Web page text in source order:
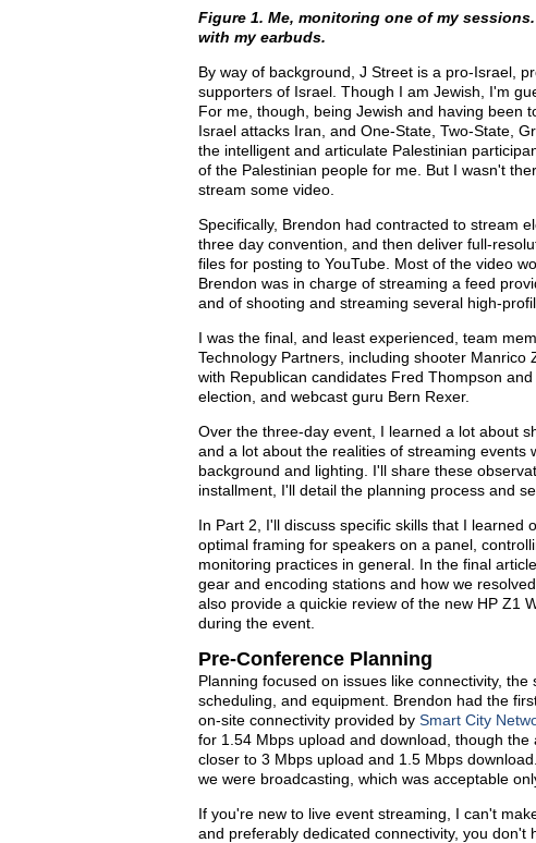
Figure 1. Me, monitoring one of my
with my earbuds.
By way of background, J Street is a pro-Israel,
supporters of Israel. Though I am Jewish, I'm
For me, though, being Jewish and having been
Israel attacks Iran, and One-State, Two-State,
the intelligent and articulate Palestinian
of the Palestinian people for me. But I wasn't
stream some video.
Specifically, Brendon had contracted to stream
three day convention, and then deliver full-
files for posting to YouTube. Most of the video
Brendon was in charge of streaming a feed
and of shooting and streaming several high-
I was the final, and least experienced, team
Technology Partners, including shooter
with Republican candidates Fred Thompson
election, and webcast guru Bern Rexer.
Over the three-day event, I learned a lot about
and a lot about the realities of streaming
background and lighting. I'll share these
installment, I'll detail the planning process and
In Part 2, I'll discuss specific skills that I
optimal framing for speakers on a panel,
monitoring practices in general. In the final
gear and encoding stations and how we
also provide a quickie review of the new HP Z1
during the event.
Pre-Conference Planning
Planning focused on issues like connectivity,
scheduling, and equipment. Brendon had the
on-site connectivity provided by Smart City
for 1.54 Mbps upload and download, though
closer to 3 Mbps upload and 1.5 Mbps
we were broadcasting, which was acceptable
If you're new to live event streaming, I can't
and preferably dedicated connectivity, you